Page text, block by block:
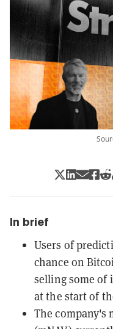
In brief
Users of
chance on
selling some of
at the start of
The company's